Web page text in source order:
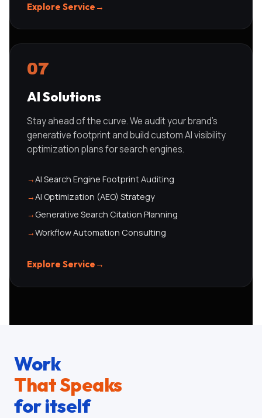
Explore Service →
07
AI Solutions
Stay ahead of the curve. We audit your brand's
generative footprint and build custom AI visibility
optimization plans for search engines.
→AI Search Engine Footprint Auditing
→AI Optimization (AEO) Strategy
→Generative Search Citation Planning
→Workflow Automation Consulting
Explore Service →
Work
That Speaks
for itself